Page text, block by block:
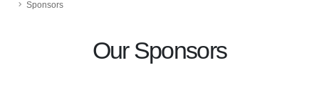
Sponsors
Our Sponsors